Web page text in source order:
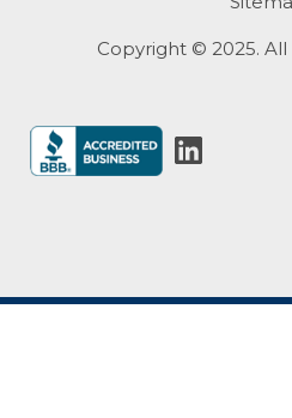
Copyright © 2025. All